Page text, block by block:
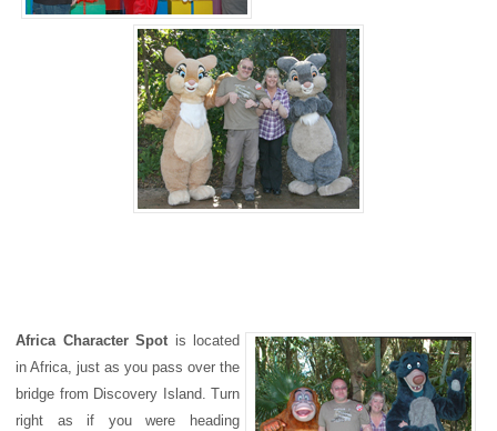
Africa Character Spot is located
in Africa, just as you pass over the
bridge from Discovery Island. Turn
right as if you were heading